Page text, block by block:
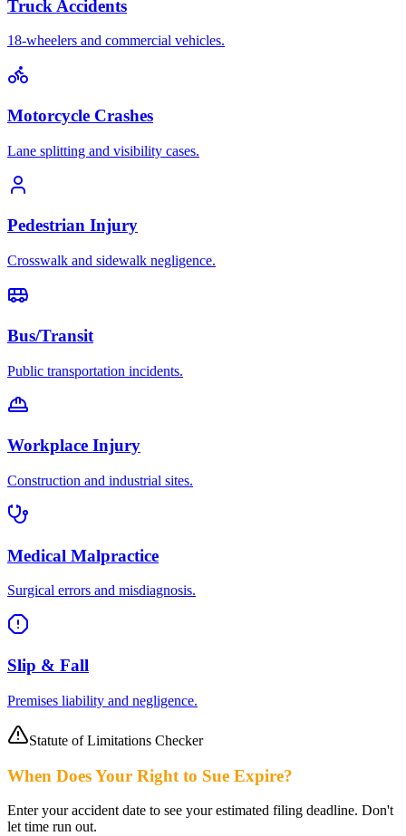
Truck Accidents
18-wheelers and commercial vehicles.
Motorcycle Crashes
Lane splitting and visibility cases.
Pedestrian Injury
Crosswalk and sidewalk negligence.
Bus/Transit
Public transportation incidents.
Workplace Injury
Construction and industrial sites.
Medical Malpractice
Surgical errors and misdiagnosis.
Slip & Fall
Premises liability and negligence.
Statute of Limitations Checker
When Does Your Right to Sue Expire?
Enter your accident date to see your estimated filing deadline. Don't
let time run out.